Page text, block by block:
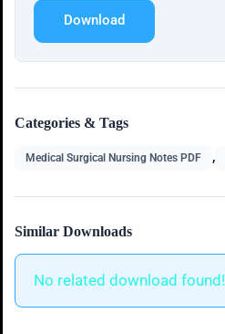
Download
Categories & Tags
Medical Surgical Nursing Notes PDF ,
Similar Downloads
No related download found!